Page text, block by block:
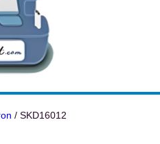
/ SKD16012